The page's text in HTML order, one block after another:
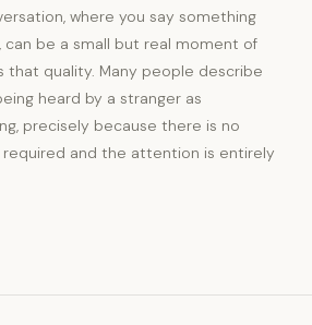
where you say something
can be a small but real moment of
quality. Many people describe
heard by a stranger as
precisely because there is no
and the attention is entirely